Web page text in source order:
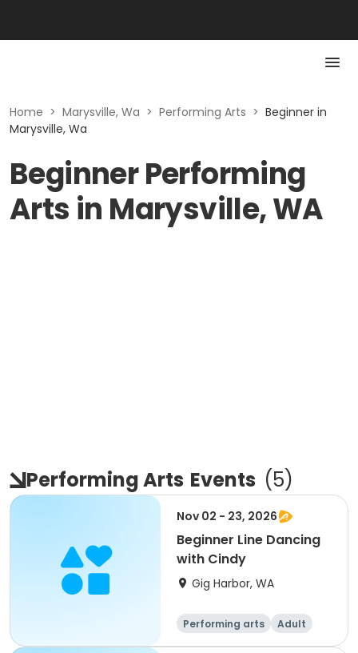
Home > Marysville, Wa > Performing Arts > Beginner in
Marysville, Wa
Beginner Performing
Arts in Marysville, WA
Performing Arts Events (5)
Nov 02 - 23, 2026
Beginner Line Dancing
with Cindy
Gig Harbor, WA
Performing arts
Adult
All
Beginner